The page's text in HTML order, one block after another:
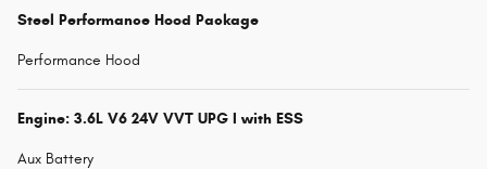
Steel Performance Hood Package
Performance Hood
Engine: 3.6L V6 24V VVT UPG I with ESS
Aux Battery